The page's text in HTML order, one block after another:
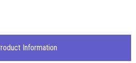
Information